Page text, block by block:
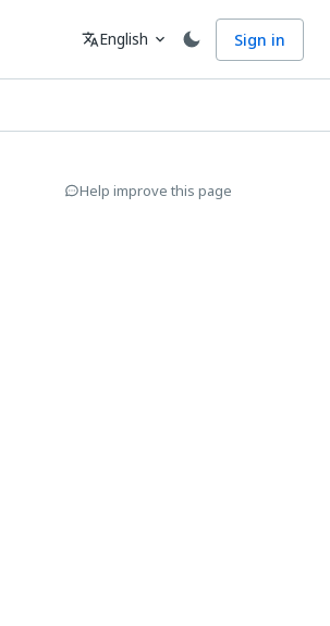
Language
translateEnglish expand_more Sign in
Help improve this page